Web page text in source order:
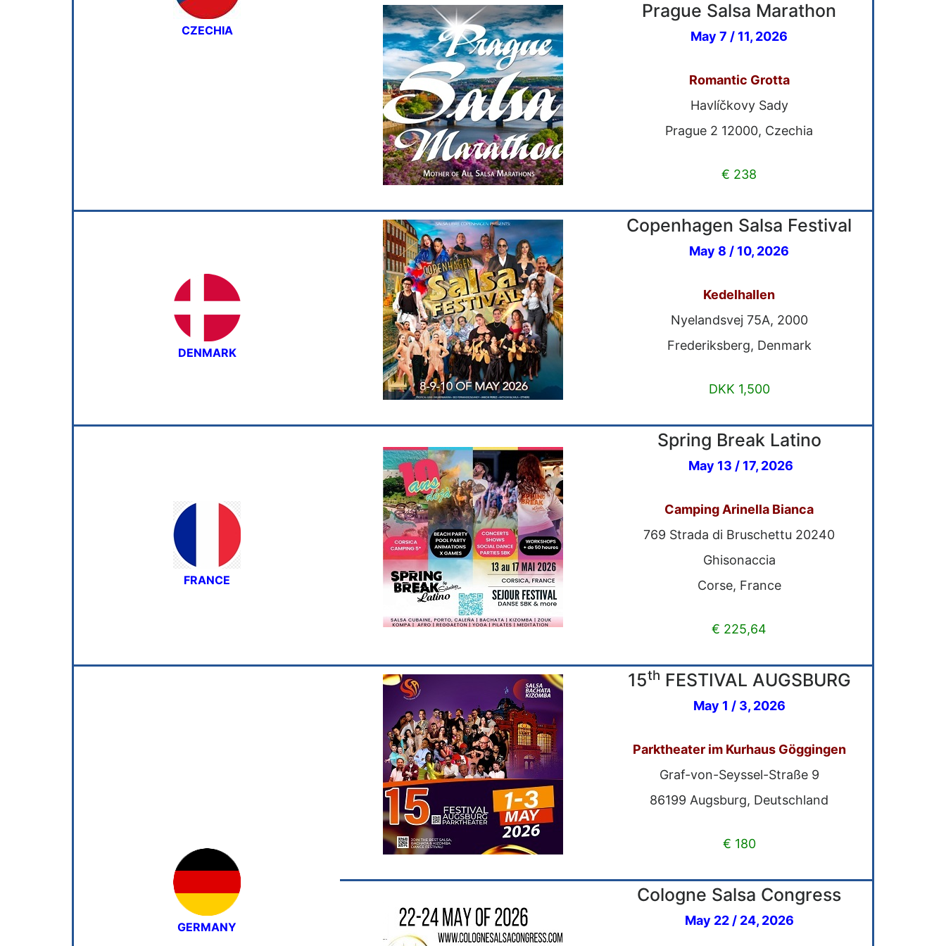
CZECHIA
Prague Salsa Marathon
May 7 / 11, 2026
Romantic Grotta
Havlíčkovy Sady
Prague 2 12000, Czechia
€ 238
DENMARK
Copenhagen Salsa Festival
May 8 / 10, 2026
Kedelhallen
Nyelandsvej 75A, 2000
Frederiksberg, Denmark
DKK 1,500
FRANCE
Spring Break Latino
May 13 / 17, 2026
Camping Arinella Bianca
769 Strada di Bruschettu 20240
Ghisonaccia
Corse, France
€ 225,64
GERMANY
15th FESTIVAL AUGSBURG
May 1 / 3, 2026
Parktheater im Kurhaus Göggingen
Graf-von-Seyssel-Straße 9
86199 Augsburg, Deutschland
€ 180
Cologne Salsa Congress
May 22 / 24, 2026